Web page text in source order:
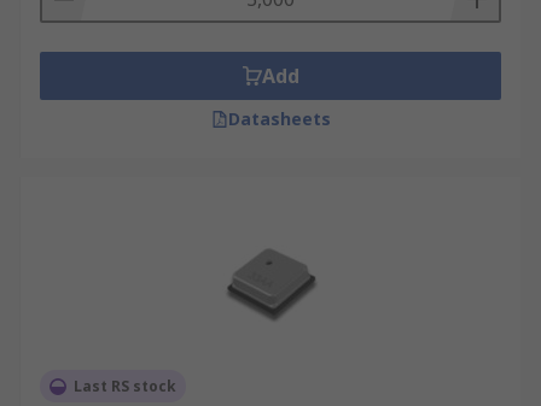
Add
Datasheets
Last RS stock